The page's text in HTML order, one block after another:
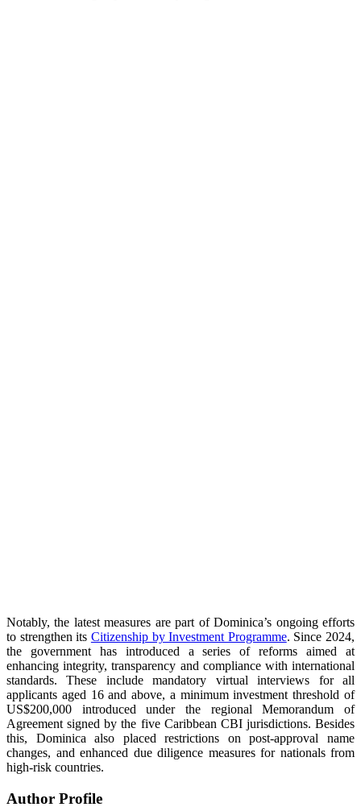
Notably, the latest measures are part of Dominica’s ongoing efforts
to strengthen its Citizenship by Investment Programme. Since 2024,
the government has introduced a series of reforms aimed at
enhancing integrity, transparency and compliance with international
standards. These include mandatory virtual interviews for all
applicants aged 16 and above, a minimum investment threshold of
US$200,000 introduced under the regional Memorandum of
Agreement signed by the five Caribbean CBI jurisdictions. Besides
this, Dominica also placed restrictions on post-approval name
changes, and enhanced due diligence measures for nationals from
high-risk countries.
Author Profile